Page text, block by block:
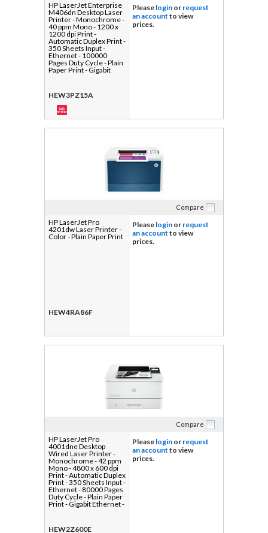
HP LaserJet Enterprise
M406dn Desktop Laser
Printer - Monochrome -
40 ppm Mono - 1200 x
1200 dpi Print -
Automatic Duplex Print -
350 Sheets Input -
Ethernet - 100000
Pages Duty Cycle - Plain
Paper Print - Gigabit
HEW3PZ15A
Please login or request
an account to view
prices.
Compare
HP LaserJet Pro
4201dw Laser Printer -
Color - Plain Paper Print
HEW4RA86F
Please login or request
an account to view
prices.
Compare
HP LaserJet Pro
4001dne Desktop
Wired Laser Printer -
Monochrome - 42 ppm
Mono - 4800 x 600 dpi
Print - Automatic Duplex
Print - 350 Sheets Input -
Ethernet - 80000 Pages
Duty Cycle - Plain Paper
Print - Gigabit Ethernet -
HEW2Z600E
Please login or request
an account to view
prices.